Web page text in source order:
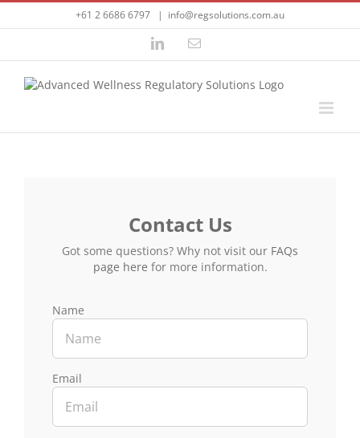
Skip
+61 2 6686 6797 | info@regsolutions.com.au
LinkedInEmail
Contact Us
Got some questions? Why not visit our FAQs
page here for more information.
Name
Email